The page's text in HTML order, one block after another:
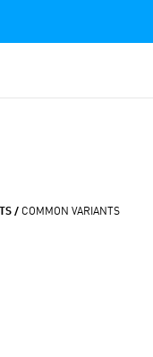
/ COMMON VARIANTS